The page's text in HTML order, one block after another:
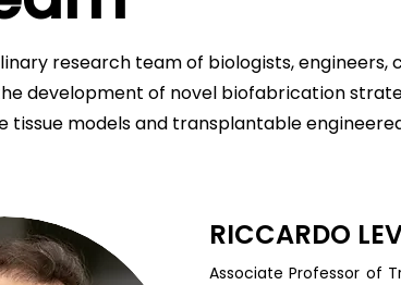
research team of biologists,
development of novel biofabrication
tissue models and transplantable
RICCARDO
Associate Professor of